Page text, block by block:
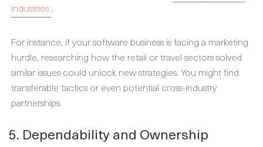
industries .
For instance, if your software business is facing a marketing
hurdle, researching how the retail or travel sectors solved
similar issues could unlock new strategies. You might find
transferable tactics or even potential cross-industry
partnerships.
5. Dependability and Ownership